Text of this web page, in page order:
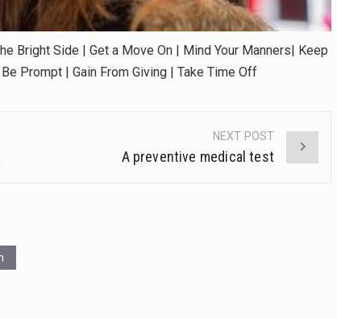
Bright Side | Get a Move On | Mind Your Manners| Keep
Prompt | Gain From Giving | Take Time Off
NEXT POST
A preventive medical test